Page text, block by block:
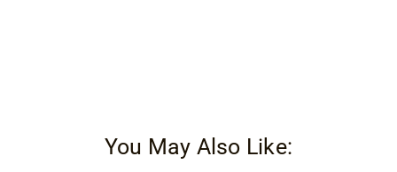
You May Also Like: